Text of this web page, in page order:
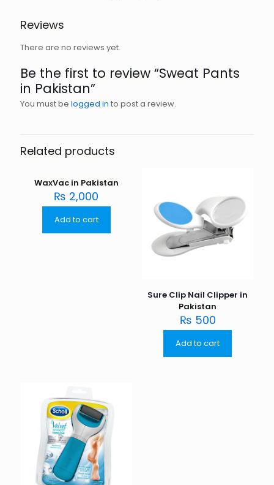
Reviews
There are no reviews yet.
Be the first to review “Sweat Pants
in Pakistan”
You must be logged in to post a review.
Related products
WaxVac in Pakistan
₨ 2,000
Add to cart
Sure Clip Nail Clipper in
Pakistan
₨ 500
Add to cart